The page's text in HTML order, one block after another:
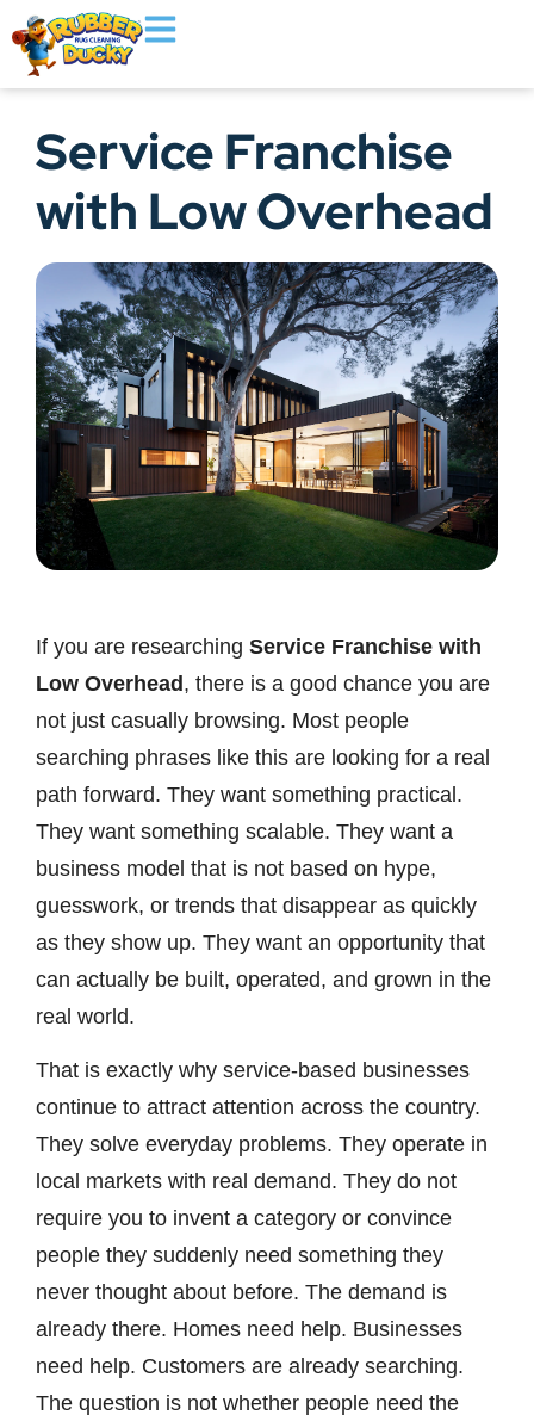
Service Franchise
with Low Overhead
If you are researching Service Franchise with
Low Overhead, there is a good chance you are
not just casually browsing. Most people
searching phrases like this are looking for a real
path forward. They want something practical.
They want something scalable. They want a
business model that is not based on hype,
guesswork, or trends that disappear as quickly
as they show up. They want an opportunity that
can actually be built, operated, and grown in the
real world.
That is exactly why service-based businesses
continue to attract attention across the country.
They solve everyday problems. They operate in
local markets with real demand. They do not
require you to invent a category or convince
people they suddenly need something they
never thought about before. The demand is
already there. Homes need help. Businesses
need help. Customers are already searching.
The question is not whether people need the